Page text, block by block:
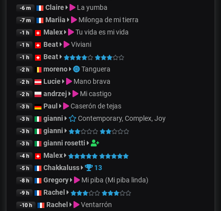
-6 m Claire La yumba
-7 m Mariia Milonga de mi tierra
-1 h Malex Tu vida es mi vida
-1 h Beat Viviani
-1 h Beat
-2 h moreno Tanguera
-2 h Lucie Mano brava
-2 h andrzej Mi castigo
-3 h Paul Caserón de tejas
-3 h gianni Contemporary, Complex, Joy
-3 h gianni
-3 h gianni rosetti
-4 h Malex
-5 h Chakkaluss 13
-8 h Gregory Mi piba (Mi piba linda)
-9 h Rachel
-10 h Rachel Ventarrón